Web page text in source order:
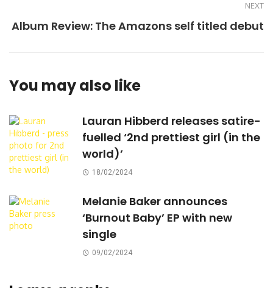
NEXT
Album Review: The Amazons self titled debut
You may also like
Lauran Hibberd releases satire-
fuelled ‘2nd prettiest girl (in the
world)’
18/02/2024
Melanie Baker announces
‘Burnout Baby’ EP with new
single
09/02/2024